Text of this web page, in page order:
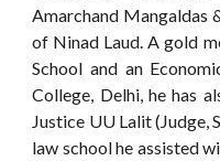
Amarchand Mangaldas
of Ninad Laud. A gold
School and an
College, Delhi, he has
Justice UU Lalit (Judge,
law school he assisted